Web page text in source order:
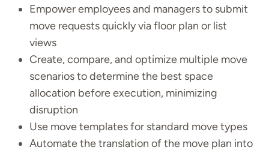
Empower employees and managers to submit
move requests quickly via floor plan or list
views
Create, compare, and optimize multiple move
scenarios to determine the best space
allocation before execution, minimizing
disruption
Use move templates for standard move types
Automate the translation of the move plan into